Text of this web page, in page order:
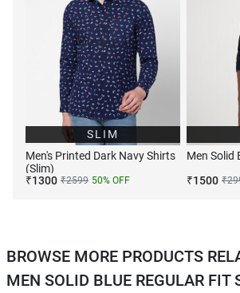
SLIM
Men's Printed Dark Navy Shirts
(Slim)
₹1300 ₹2599 50% OFF
Men Solid
₹1500 ₹
BROWSE MORE PRODUCTS
MEN SOLID BLUE REGULAR FIT